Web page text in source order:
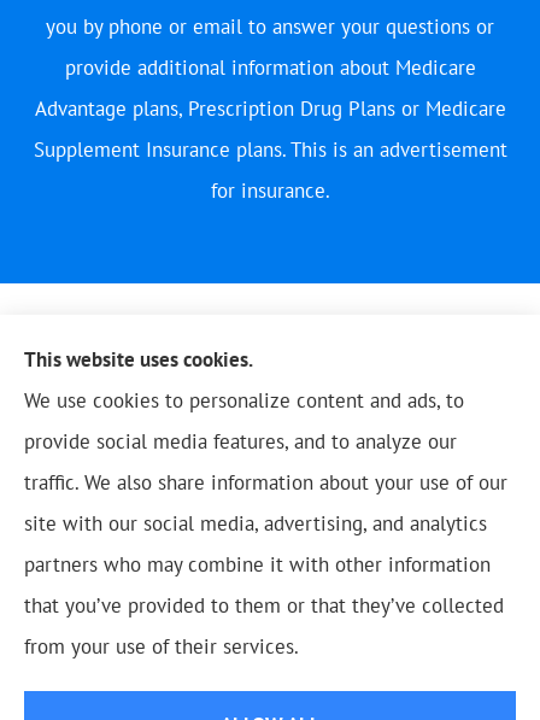
you by phone or email to answer your questions or
provide additional information about Medicare
Advantage plans, Prescription Drug Plans or Medicare
Supplement Insurance plans. This is an advertisement
for insurance.
© Copyright 2026, Blue Oak Insurance Agency Privacy Statement
This website uses cookies.
We use cookies to personalize content and ads, to
provide social media features, and to analyze our
traffic. We also share information about your use of our
site with our social media, advertising, and analytics
partners who may combine it with other information
that you’ve provided to them or that they’ve collected
from your use of their services.